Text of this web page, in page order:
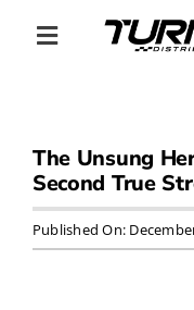
Toggle
DIVERSITY
BECOME A DEALER
The Unsung
Second True
Published On: